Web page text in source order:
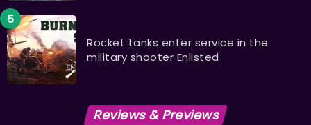
Rocket tanks enter service in the
military shooter Enlisted ​​​​​​​
Reviews & Previews